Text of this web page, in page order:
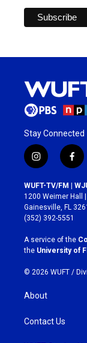
Stay Connected
i
n
s
t
a
g
r
a
m
f
a
c
e
b
o
k
WUFT-TV/FM |
1200 Weimer Hall |
Gainesville, FL
(352) 392-5551
A service of the
the University of
© 2026 WUFT /
About
Contact Us